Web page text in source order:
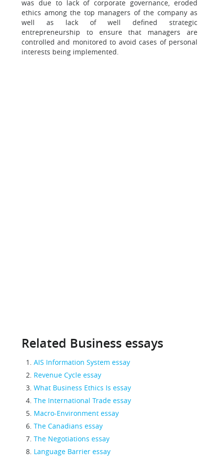
was due to lack of corporate governance, eroded
ethics among the top managers of the company as
well as lack of well defined strategic
entrepreneurship to ensure that managers are
controlled and monitored to avoid cases of personal
interests being implemented.
Related Business essays
AIS Information System essay
Revenue Cycle essay
What Business Ethics Is essay
The International Trade essay
Macro-Environment essay
The Canadians essay
The Negotiations essay
Language Barrier essay